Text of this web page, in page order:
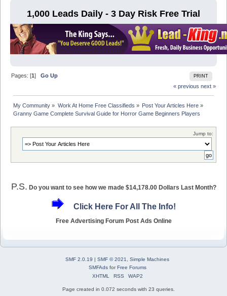
1,000 Leads Daily - 3 Day Risk Free Trial
PRINT
Pages: [1]Go Up
« previous next »
My Community » Work At Home Free Classifieds » Post Your Articles Here»
Granny Game Complete Survival Guide for Horror Game Beginners Players
Jump to:
P.S. Do you want to see how we made $14,178.00 Dollars Last Month?
Click Here For All The Info!
Free Advertising Forum Post Ads Online
SMF 2.0.19 | SMF © 2021, Simple Machines
SMFAdsforFree Forums
XHTML
RSS WAP2
Page created in 0.072 seconds with 23 queries.